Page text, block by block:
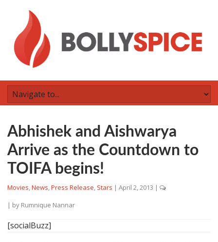
Abhishek and Aishwarya
Arrive as the Countdown to
TOIFA begins!
Movies,News,Press Release, Stars | April 2, 2013 |
| by Rumnique Nannar
[socialBuzz]